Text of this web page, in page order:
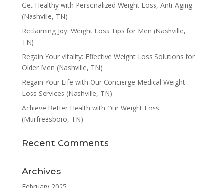
Get Healthy with Personalized Weight Loss, Anti-Aging
(Nashville, TN)
Reclaiming Joy: Weight Loss Tips for Men (Nashville,
TN)
Regain Your Vitality: Effective Weight Loss Solutions for
Older Men (Nashville, TN)
Regain Your Life with Our Concierge Medical Weight
Loss Services (Nashville, TN)
Achieve Better Health with Our Weight Loss
(Murfreesboro, TN)
Recent Comments
Archives